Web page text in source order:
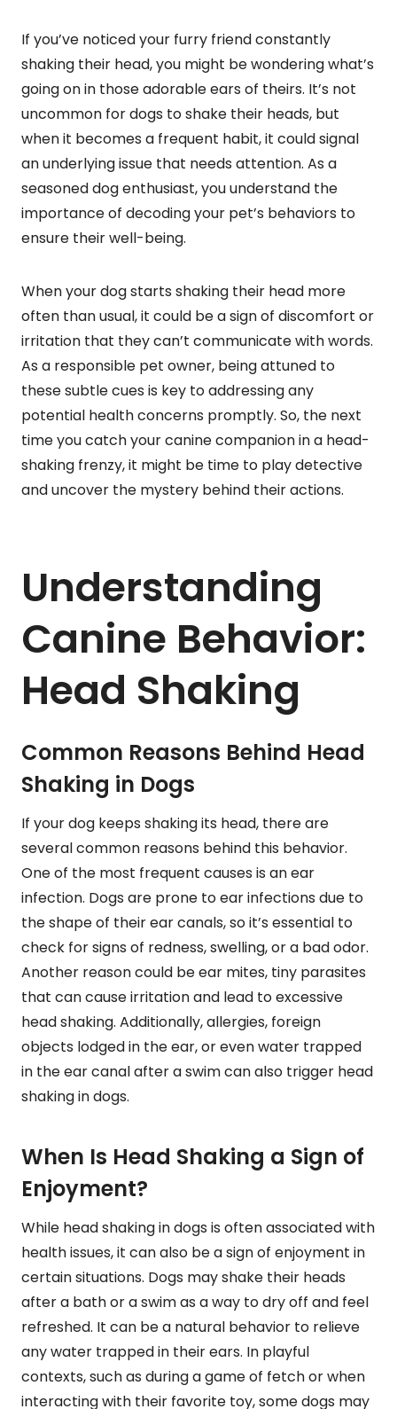
If you’ve noticed your furry friend constantly
shaking their head, you might be wondering what’s
going on in those adorable ears of theirs. It’s not
uncommon for dogs to shake their heads, but
when it becomes a frequent habit, it could signal
an underlying issue that needs attention. As a
seasoned dog enthusiast, you understand the
importance of decoding your pet’s behaviors to
ensure their well-being.
When your dog starts shaking their head more
often than usual, it could be a sign of discomfort or
irritation that they can’t communicate with words.
As a responsible pet owner, being attuned to
these subtle cues is key to addressing any
potential health concerns promptly. So, the next
time you catch your canine companion in a head-
shaking frenzy, it might be time to play detective
and uncover the mystery behind their actions.
Understanding
Canine Behavior:
Head Shaking
Common Reasons Behind Head
Shaking in Dogs
If your dog keeps shaking its head, there are
several common reasons behind this behavior.
One of the most frequent causes is an ear
infection. Dogs are prone to ear infections due to
the shape of their ear canals, so it’s essential to
check for signs of redness, swelling, or a bad odor.
Another reason could be ear mites, tiny parasites
that can cause irritation and lead to excessive
head shaking. Additionally, allergies, foreign
objects lodged in the ear, or even water trapped
in the ear canal after a swim can also trigger head
shaking in dogs.
When Is Head Shaking a Sign of
Enjoyment?
While head shaking in dogs is often associated with
health issues, it can also be a sign of enjoyment in
certain situations. Dogs may shake their heads
after a bath or a swim as a way to dry off and feel
refreshed. It can be a natural behavior to relieve
any water trapped in their ears. In playful
contexts, such as during a game of fetch or when
interacting with their favorite toy, some dogs may